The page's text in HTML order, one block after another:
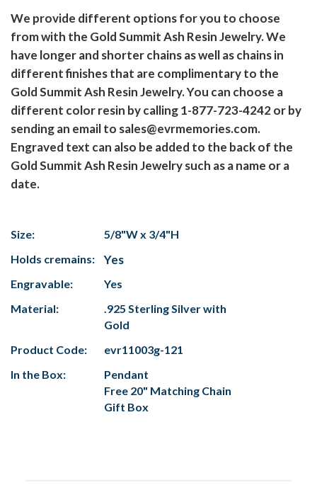
We provide different options for you to choose
from with the Gold Summit Ash Resin Jewelry. We
have longer and shorter chains as well as chains in
different finishes that are complimentary to the
Gold Summit Ash Resin Jewelry. You can choose a
different color resin by calling 1-877-723-4242 or by
sending an email to sales@evrmemories.com.
Engraved text can also be added to the back of the
Gold Summit Ash Resin Jewelry such as a name or a
date.
Size:
5/8"W x 3/4"H
Holds cremains:
Yes
Engravable:
Yes
Material:
.925 Sterling Silver with
Gold
Product Code:
evr11003g-121
In the Box:
Pendant
Free 20" Matching Chain
Gift Box